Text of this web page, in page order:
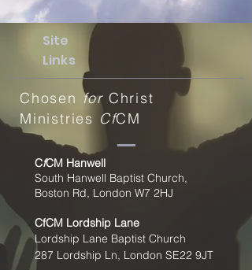
Site
Links
Chosen for Christ
Ministries CfCM
CfCM Hanwell
South Hanwell Baptist Church,
Boston Rd, London W7 2HJ
CfCM Lordship Lane
Lordship Lane Baptist Church
287 Lordship Ln, London SE22 9JT